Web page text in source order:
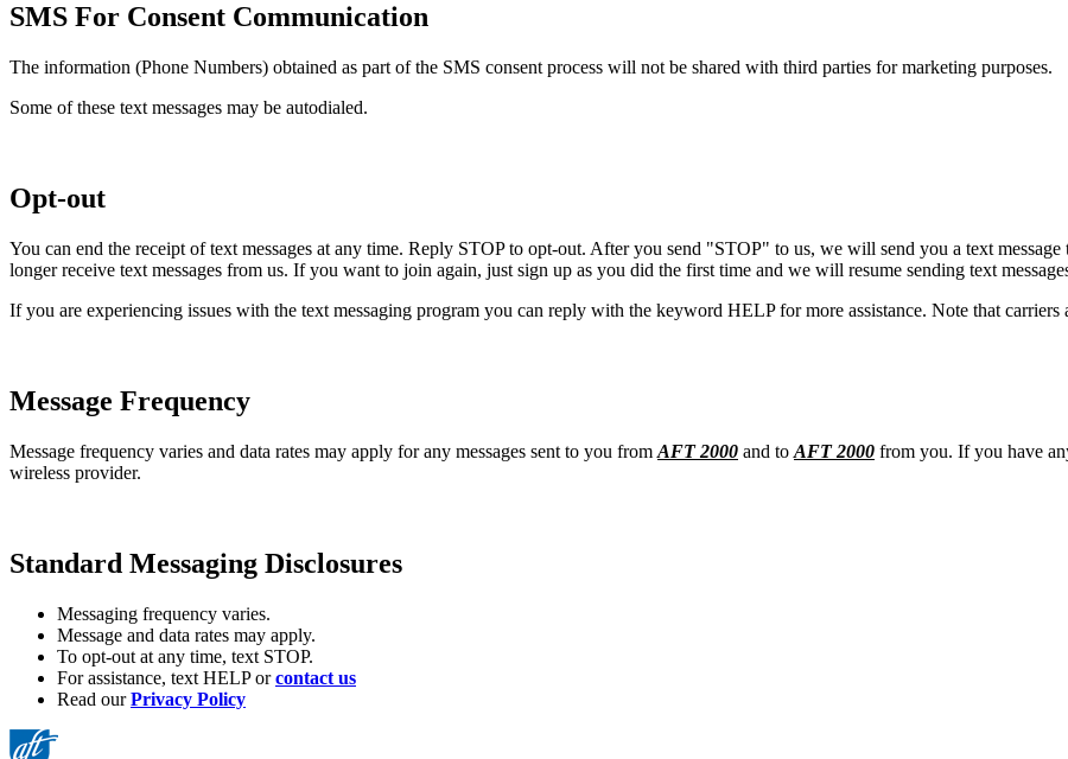
SMS For Consent Communication
The information (Phone Numbers) obtained as part of the SMS consent process will not be shared with third parties for marketing purposes.
Some of these text messages may be autodialed.
Opt-out
You can end the receipt of text messages at any time. Reply STOP to opt-out. After you send "STOP" to us, we will send you a text
longer receive text messages from us. If you want to join again, just sign up as you did the first time and we will resume sending text
If you are experiencing issues with the text messaging program you can reply with the keyword HELP for more assistance. Note that carriers
Message Frequency
Message frequency varies and data rates may apply for any messages sent to you from AFT 2000 and to AFT 2000 from you. If you have
wireless provider.
Standard Messaging Disclosures
Messaging frequency varies.
Message and data rates may apply.
To opt-out at any time, text STOP.
For assistance, text HELP orcontact us
Read ourPrivacy Policy